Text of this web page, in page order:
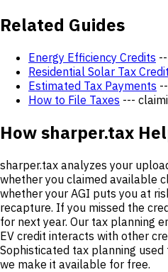
Related Guides
Energy Efficiency Credits
Residential Solar Tax Credit
Estimated Tax Payments
How to File Taxes ---
How sharper.tax
sharper.tax analyzes your
whether you claimed available
whether your AGI puts you at
recapture. If you missed the
for next year. Our tax planning
EV credit interacts with other
Sophisticated tax planning used
we make it available for free.